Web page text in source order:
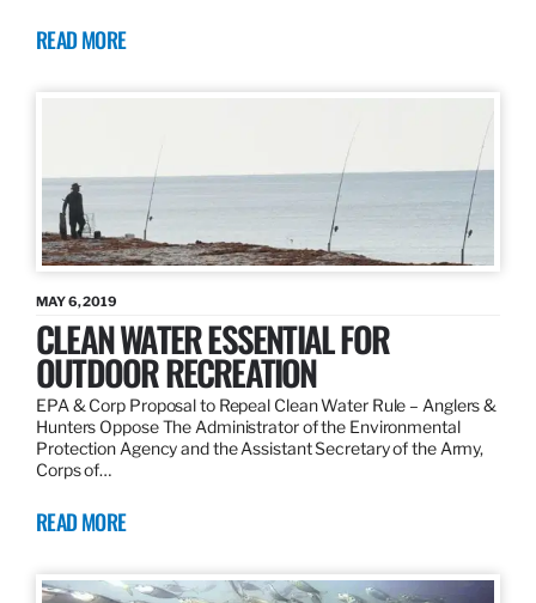
READ MORE
MAY 6, 2019
CLEAN WATER ESSENTIAL FOR
OUTDOOR RECREATION
EPA & Corp Proposal to Repeal Clean Water Rule – Anglers &
Hunters Oppose The Administrator of the Environmental
Protection Agency and the Assistant Secretary of the Army,
Corps of…
READ MORE